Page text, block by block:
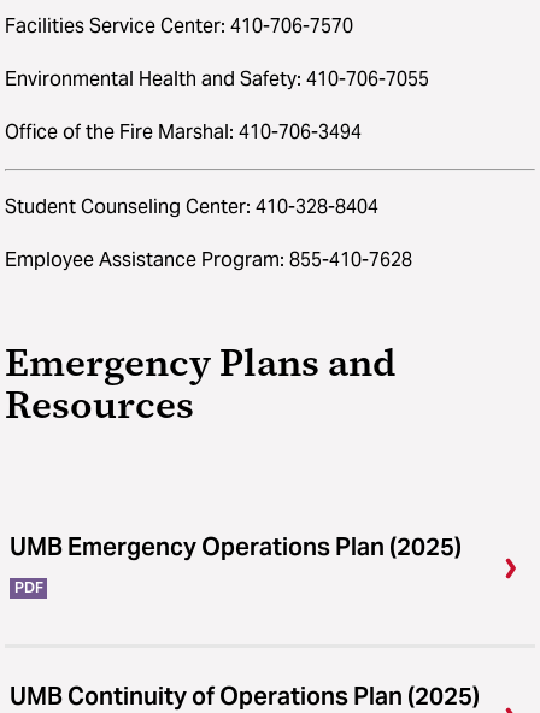
Facilities Service Center: 410-706-7570
Environmental Health and Safety: 410-706-7055
Office of the Fire Marshal: 410-706-3494
Student Counseling Center: 410-328-8404
Employee Assistance Program: 855-410-7628
Emergency Plans and
Resources
UMB Emergency Operations Plan (2025)
PDF
UMB Continuity of Operations Plan (2025)